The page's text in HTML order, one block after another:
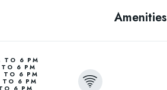
Amenities
TO 6 PM
6 PM
TO 6 PM
TO 6 PM